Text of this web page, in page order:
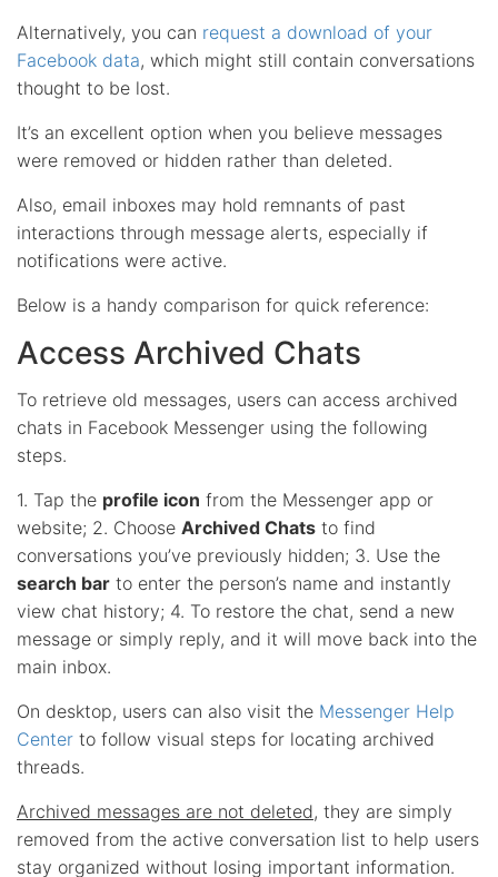
Alternatively, you can request a download of your
Facebook data, which might still contain conversations
thought to be lost.
It’s an excellent option when you believe messages
were removed or hidden rather than deleted.
Also, email inboxes may hold remnants of past
interactions through message alerts, especially if
notifications were active.
Below is a handy comparison for quick reference:
Access Archived Chats
To retrieve old messages, users can access archived
chats in Facebook Messenger using the following
steps.
1. Tap the profile icon from the Messenger app or
website; 2. Choose Archived Chats to find
conversations you’ve previously hidden; 3. Use the
search bar to enter the person’s name and instantly
view chat history; 4. To restore the chat, send a new
message or simply reply, and it will move back into the
main inbox.
On desktop, users can also visit the Messenger Help
Center to follow visual steps for locating archived
threads.
Archived messages are not deleted, they are simply
removed from the active conversation list to help users
stay organized without losing important information.